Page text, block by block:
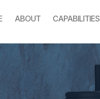
ABOUT CAPABILITIES